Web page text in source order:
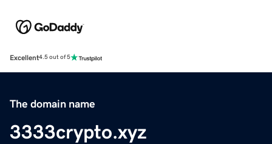
Excellent4.5 out of 5
The domain name
3333crypto.xyz